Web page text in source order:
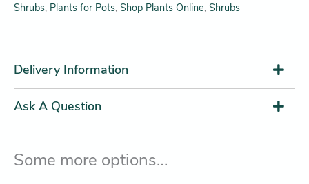
Shrubs, Plants for Pots, Shop Plants Online, Shrubs
Delivery Information
Ask A Question
Some more options…